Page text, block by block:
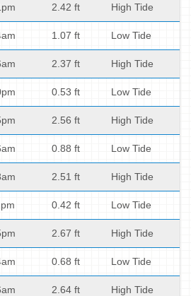
2.42 ft High Tide
1.07 ft Low Tide
2.37 ft High Tide
0.53 ft Low Tide
2.56 ft High Tide
0.88 ft Low Tide
2.51 ft High Tide
0.42 ft Low Tide
2.67 ft High Tide
0.68 ft Low Tide
2.64 ft High Tide